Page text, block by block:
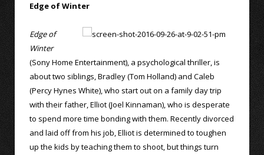
Edge of Winter
Edge of
Winter
(Sony Home Entertainment), a psychological thriller, is
about two siblings, Bradley (Tom Holland) and Caleb
(Percy Hynes White), who start out on a family day trip
with their father, Elliot (Joel Kinnaman), who is desperate
to spend more time bonding with them. Recently divorced
and laid off from his job, Elliot is determined to toughen
up the kids by teaching them to shoot, but things turn